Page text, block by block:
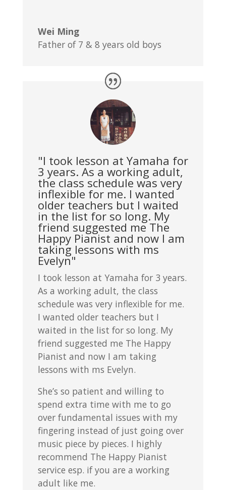
Wei Ming
Father of 7 & 8 years old boys
"I took lesson at Yamaha for
3 years. As a working adult,
the class schedule was very
inflexible for me. I wanted
older teachers but I waited
in the list for so long. My
friend suggested me The
Happy Pianist and now I am
taking lessons with ms
Evelyn"
I took lesson at Yamaha for 3 years.
As a working adult, the class
schedule was very inflexible for me.
I wanted older teachers but I
waited in the list for so long. My
friend suggested me The Happy
Pianist and now I am taking
lessons with ms Evelyn.
She’s so patient and willing to
spend extra time with me to go
over fundamental issues with my
fingering instead of just going over
music piece by pieces. I highly
recommend The Happy Pianist
service esp. if you are a working
adult like me.